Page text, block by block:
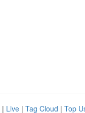
| Live | Tag Cloud | Top